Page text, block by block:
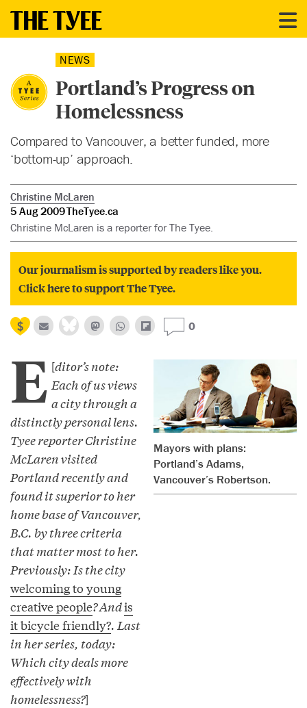
NEWS
Portland’s Progress on
Homelessness
Compared to Vancouver, a better funded, more
‘bottom-up’ approach.
Christine McLaren
5 Aug 2009TheTyee.ca
Christine McLaren is a reporter for The Tyee.
Our journalism is supported by readers like you.
Click here to support The Tyee.
0
Mayors with plans:
Portland’s Adams,
Vancouver’s Robertson.
[
E ditor’s note:
Each of us views
a city through a
distinctly personal lens.
Tyee reporter Christine
McLaren visited
Portland recently and
found it superior to her
home base of Vancouver,
B.C. by three criteria
that matter most to her.
Previously: Is the city
welcoming to young
creative people? Andis
it bicycle friendly?. Last
in her series, today:
Which city deals more
effectively with
homelessness?]